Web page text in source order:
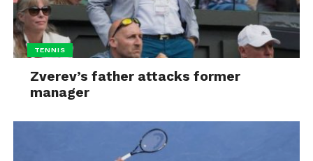
TENNIS
Zverev’s father attacks former
manager